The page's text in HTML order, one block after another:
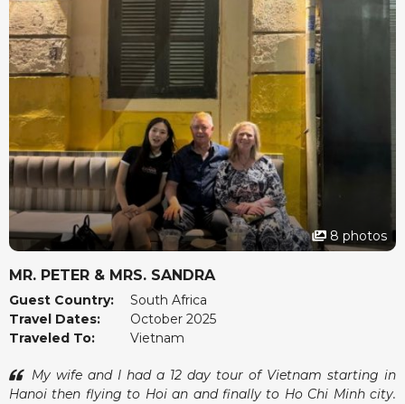
relaxed.
The team at vietnamtour.co.za checked in now and then
just to make sure we were happy, which we found very
thoughtful. Vietnam surprised us in many wonderful ways
and we left feeling rested and inspired. Thank you for a
memorable experience.
8 photos
MR. PETER & MRS. SANDRA
Guest Country:
South Africa
Travel Dates:
October 2025
Traveled To:
Vietnam
My wife and I had a 12 day tour of Vietnam starting in
Hanoi then flying to Hoi an and finally to Ho Chi Minh city.